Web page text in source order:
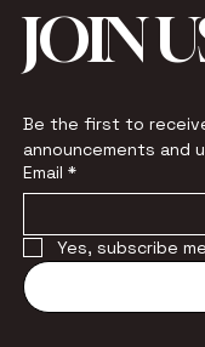
JOIN
Be the first to
announcements and
Email *
Yes, subscribe